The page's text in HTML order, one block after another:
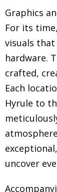
Graphics
For its
visuals that
hardware.
crafted,
Each
Hyrule to
uncover